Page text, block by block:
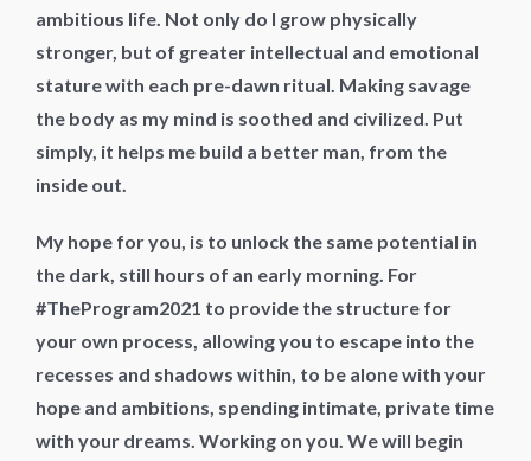
ambitious life. Not only do I grow physically
stronger, but of greater intellectual and emotional
stature with each pre-dawn ritual. Making savage
the body as my mind is soothed and civilized. Put
simply, it helps me build a better man, from the
inside out.
My hope for you, is to unlock the same potential in
the dark, still hours of an early morning. For
#TheProgram2021 to provide the structure for
your own process, allowing you to escape into the
recesses and shadows within, to be alone with your
hope and ambitions, spending intimate, private time
with your dreams. Working on you. We will begin